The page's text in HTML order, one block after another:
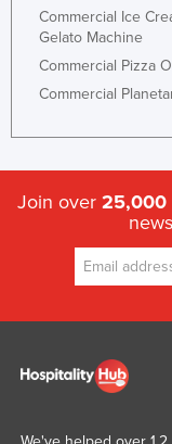
Commercial Ice
Gelato Machine
Commercial Pizza
Commercial
Join over 25,000